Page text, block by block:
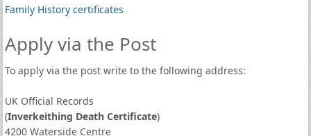
Family History certificates
Apply via the Post
To apply via the post write to the following address:
UK Official Records
(Inverkeithing Death Certificate)
4200 Waterside Centre